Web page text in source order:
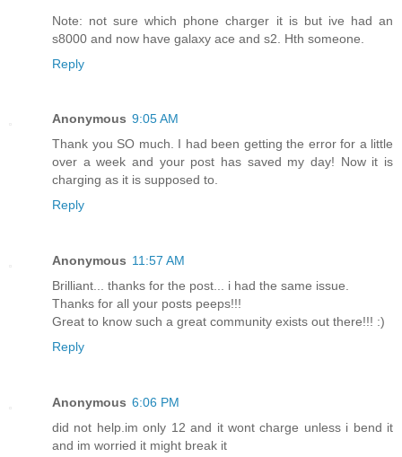
Note: not sure which phone charger it is but ive had an
s8000 and now have galaxy ace and s2. Hth someone.
Reply
Anonymous 9:05 AM
Thank you SO much. I had been getting the error for a little
over a week and your post has saved my day! Now it is
charging as it is supposed to.
Reply
Anonymous 11:57 AM
Brilliant... thanks for the post... i had the same issue.
Thanks for all your posts peeps!!!
Great to know such a great community exists out there!!! :)
Reply
Anonymous 6:06 PM
did not help.im only 12 and it wont charge unless i bend it
and im worried it might break it